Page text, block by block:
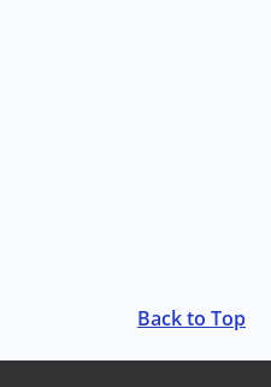
Back to Top